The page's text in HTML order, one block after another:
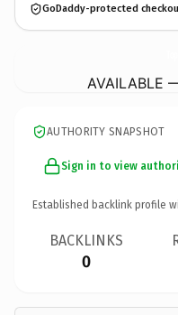
GoDaddy-protected
AVAILABLE
AUTHORITY SNAPSHOT
Sign in to view
Established backlink profile
BACKLINKS
0